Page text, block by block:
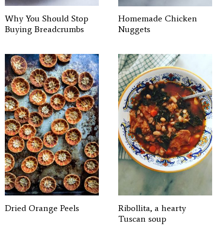
Why You Should Stop
Buying Breadcrumbs
Homemade Chicken
Nuggets
Dried Orange Peels
Ribollita, a hearty
Tuscan soup